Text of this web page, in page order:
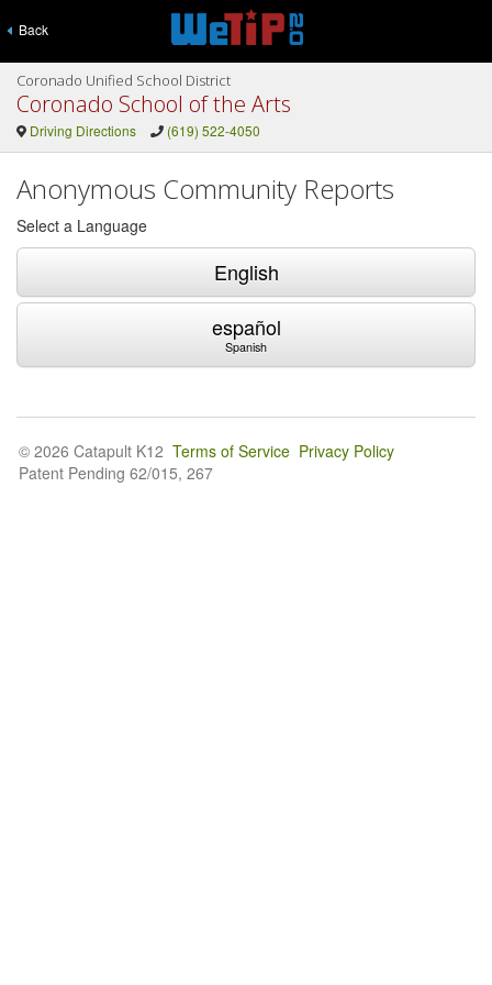
Back
Coronado Unified School District
Coronado School of the Arts
Driving Directions (619) 522-4050
Anonymous Community Reports
Select a Language
English
español
Spanish
© 2026 Catapult K12 Terms of Service Privacy Policy
Patent Pending 62/015, 267